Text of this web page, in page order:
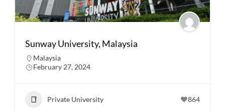
Sunway University, Malaysia
Malaysia
February 27, 2024
Private University 864